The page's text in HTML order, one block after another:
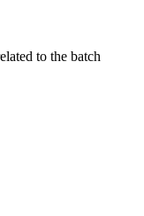
to the batch